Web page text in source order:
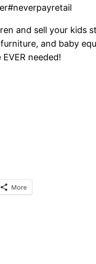
and sell your kids
and baby
needed!
More